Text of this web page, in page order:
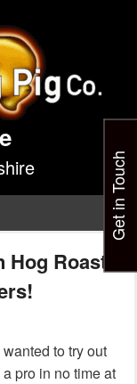
Hog Roast
to try out
pro in no time at
Get in Touch